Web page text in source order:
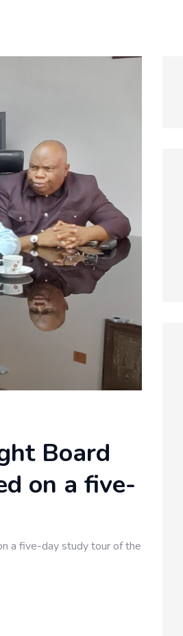
Board
on a five-
a five-day study tour of the